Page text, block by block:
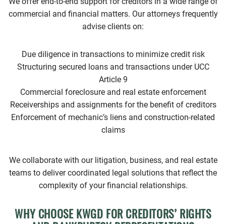
commercial and financial matters. Our attorneys frequently
advise clients on:
Due diligence in transactions to minimize credit risk
Structuring secured loans and transactions under UCC
Article 9
Commercial foreclosure and real estate enforcement
Receiverships and assignments for the benefit of creditors
Enforcement of mechanic’s liens and construction-related
claims
We collaborate with our litigation, business, and real estate
teams to deliver coordinated legal solutions that reflect the
complexity of your financial relationships.
WHY CHOOSE KWGD FOR CREDITORS’ RIGHTS